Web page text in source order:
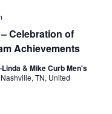
Celebration of
Achievements
& Mike Curb Men's
TN, United